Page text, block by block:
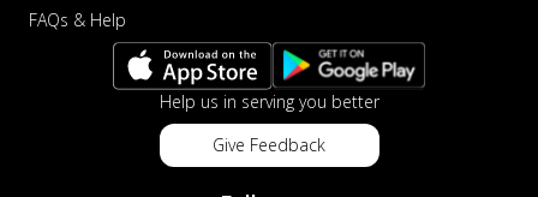
FAQs & Help
Help us in serving you better
Give Feedback